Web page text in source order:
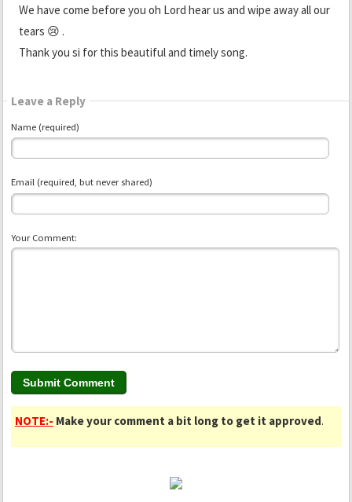
We have come before you oh Lord hear us and wipe away all our
tears 😢 .
Thank you si for this beautiful and timely song.
Leave a Reply
Name (required)
Email (required, but never shared)
Your Comment:
NOTE:- Make your comment a bit long to get it approved.